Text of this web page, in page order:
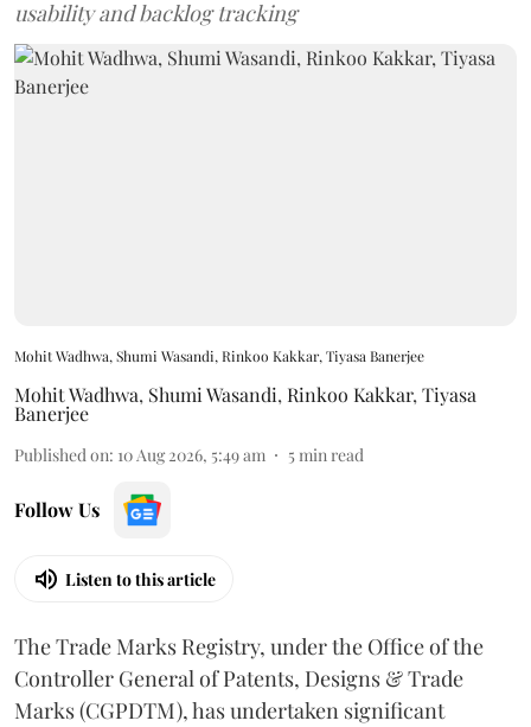
usability and backlog tracking
Mohit Wadhwa, Shumi Wasandi, Rinkoo Kakkar, Tiyasa Banerjee
Mohit Wadhwa, Shumi Wasandi, Rinkoo Kakkar, Tiyasa
Banerjee
Published on: 10 Aug 2026, 5:49 am 5min read
Follow Us
Listen to this article
The Trade Marks Registry, under the Office of the
Controller General of Patents, Designs & Trade
Marks (CGPDTM), has undertaken significant